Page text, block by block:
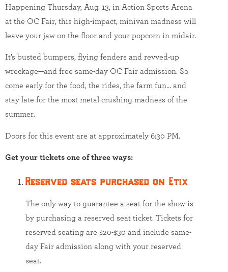
Happening Thursday, Aug. 13, in Action Sports Arena
at the OC Fair, this high-impact, minivan madness will
leave your jaw on the floor and your popcorn in midair.
It’s busted bumpers, flying fenders and revved-up
wreckage—and free same-day OC Fair admission. So
come early for the food, the rides, the farm fun… and
stay late for the most metal-crushing madness of the
summer.
Doors for this event are at approximately 6:30 PM.
Get your tickets one of three ways:
Reserved seats purchased on Etix
The only way to guarantee a seat for the show is
by purchasing a reserved seat ticket. Tickets for
reserved seating are $20-$30 and include same-
day Fair admission along with your reserved
seat.